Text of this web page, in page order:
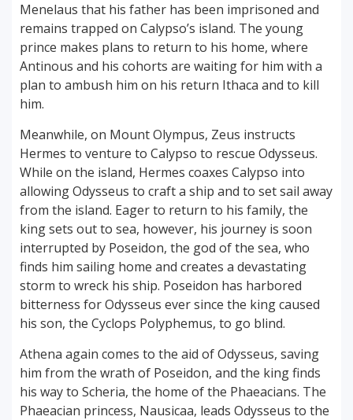
Menelaus that his father has been imprisoned and
remains trapped on Calypso’s island. The young
prince makes plans to return to his home, where
Antinous and his cohorts are waiting for him with a
plan to ambush him on his return Ithaca and to kill
him.
Meanwhile, on Mount Olympus, Zeus instructs
Hermes to venture to Calypso to rescue Odysseus.
While on the island, Hermes coaxes Calypso into
allowing Odysseus to craft a ship and to set sail away
from the island. Eager to return to his family, the
king sets out to sea, however, his journey is soon
interrupted by Poseidon, the god of the sea, who
finds him sailing home and creates a devastating
storm to wreck his ship. Poseidon has harbored
bitterness for Odysseus ever since the king caused
his son, the Cyclops Polyphemus, to go blind.
Athena again comes to the aid of Odysseus, saving
him from the wrath of Poseidon, and the king finds
his way to Scheria, the home of the Phaeacians. The
Phaeacian princess, Nausicaa, leads Odysseus to the